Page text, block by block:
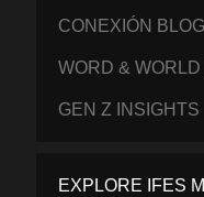
CONEXIÓN BLOG
WORD & WORLD
GEN Z INSIGHTS
EXPLORE IFES